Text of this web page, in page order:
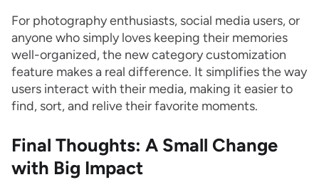
For photography enthusiasts, social media users, or
anyone who simply loves keeping their memories
well-organized, the new category customization
feature makes a real difference. It simplifies the way
users interact with their media, making it easier to
find, sort, and relive their favorite moments.
Final Thoughts: A Small Change
with Big Impact